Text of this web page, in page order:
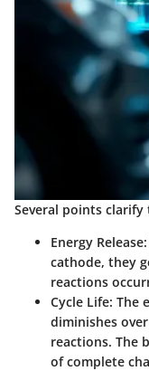
Several points
Energy Release
cathode, they
reactions
Cycle Life: The
diminishes
reactions. The
of complete